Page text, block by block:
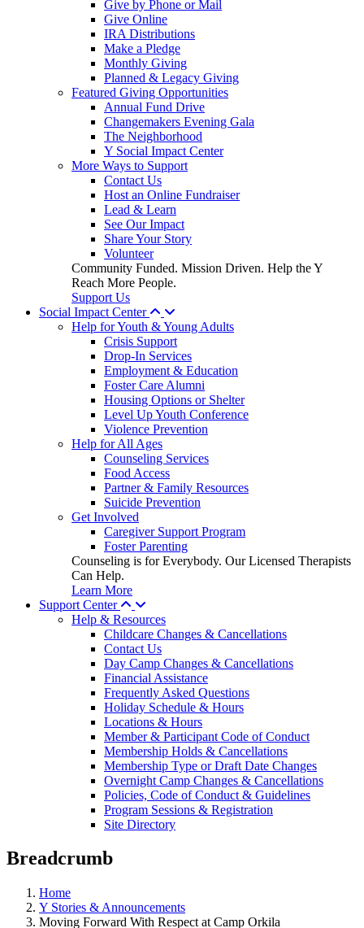
Give by Phone or Mail
Give Online
IRA Distributions
Make a Pledge
Monthly Giving
Planned & Legacy Giving
Featured Giving Opportunities
Annual Fund Drive
Changemakers Evening Gala
The Neighborhood
Y Social Impact Center
More Ways to Support
Contact Us
Host an Online Fundraiser
Lead & Learn
See Our Impact
Share Your Story
Volunteer
Community Funded. Mission Driven. Help the Y
Reach More People.
Support Us
Social Impact Center
Help for Youth & Young Adults
Crisis Support
Drop-In Services
Employment & Education
Foster Care Alumni
Housing Options or Shelter
Level Up Youth Conference
Violence Prevention
Help for All Ages
Counseling Services
Food Access
Partner & Family Resources
Suicide Prevention
Get Involved
Caregiver Support Program
Foster Parenting
Counseling is for Everybody. Our Licensed Therapists
Can Help.
Learn More
Support Center
Help & Resources
Childcare Changes & Cancellations
Contact Us
Day Camp Changes & Cancellations
Financial Assistance
Frequently Asked Questions
Holiday Schedule & Hours
Locations & Hours
Member & Participant Code of Conduct
Membership Holds & Cancellations
Membership Type or Draft Date Changes
Overnight Camp Changes & Cancellations
Policies, Code of Conduct & Guidelines
Program Sessions & Registration
Site Directory
Breadcrumb
Home
Y Stories & Announcements
Moving Forward With Respect at Camp Orkila